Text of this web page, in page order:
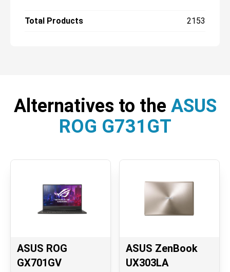
Total Products 2153
Alternatives to the ASUS
ROG G731GT
ASUS ROG
GX701GV
ASUS ZenBook
UX303LA